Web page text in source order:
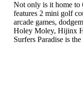
Not only is it home to
features 2 mini golf
arcade games,
Holey Moley, Hijinx
Surfers Paradise is